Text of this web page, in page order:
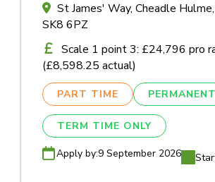
St James' Way, Cheadle
SK8 6PZ
Scale 1 point 3: £24,796 pro
(£8,598.25 actual)
PART TIME PERMANENT
TERM TIME ONLY
Apply by:9 September 2026